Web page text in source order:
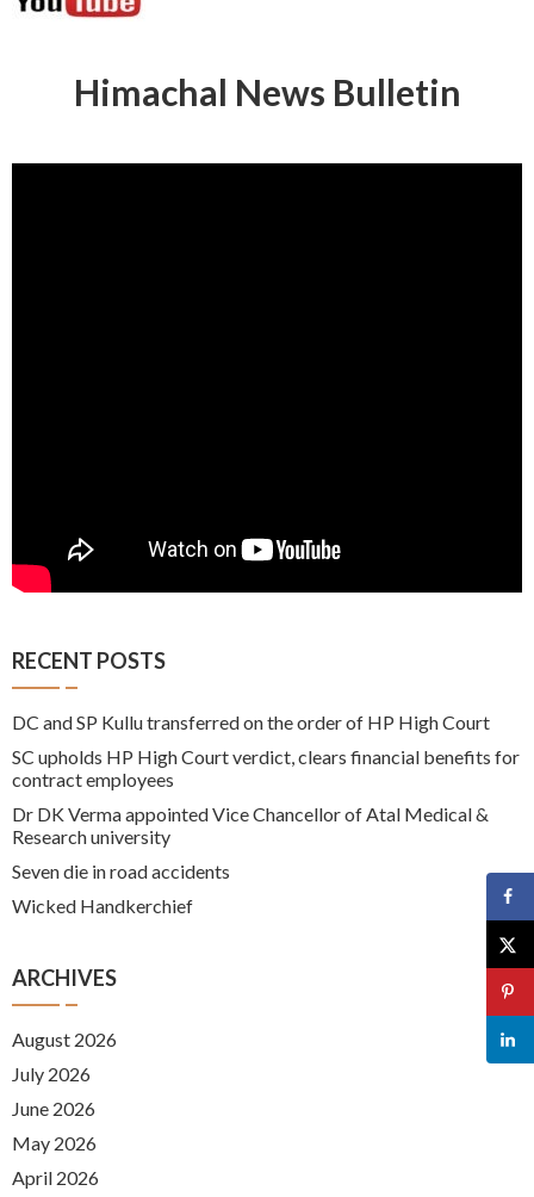
Himachal News Bulletin
RECENT POSTS
DC and SP Kullu transferred on the order of HP High Court
SC upholds HP High Court verdict, clears financial benefits for
contract employees
Dr DK Verma appointed Vice Chancellor of Atal Medical &
Research university
Seven die in road accidents
Wicked Handkerchief
ARCHIVES
August 2026
July 2026
June 2026
May 2026
April 2026